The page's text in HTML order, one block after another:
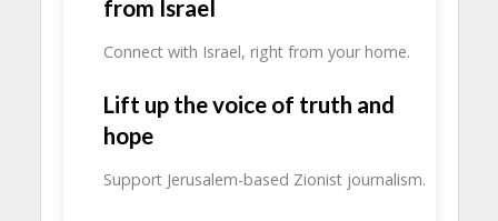
from Israel
Connect with Israel, right from your home.
Lift up the voice of truth and
hope
Support Jerusalem-based Zionist journalism.